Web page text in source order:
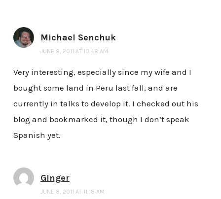
Michael Senchuk
JUNE 8, 2011 AT 10:48 AM
Very interesting, especially since my wife and I
bought some land in Peru last fall, and are
currently in talks to develop it. I checked out his
blog and bookmarked it, though I don’t speak
Spanish yet.
Ginger
JUNE 8, 2011 AT 11:18 AM